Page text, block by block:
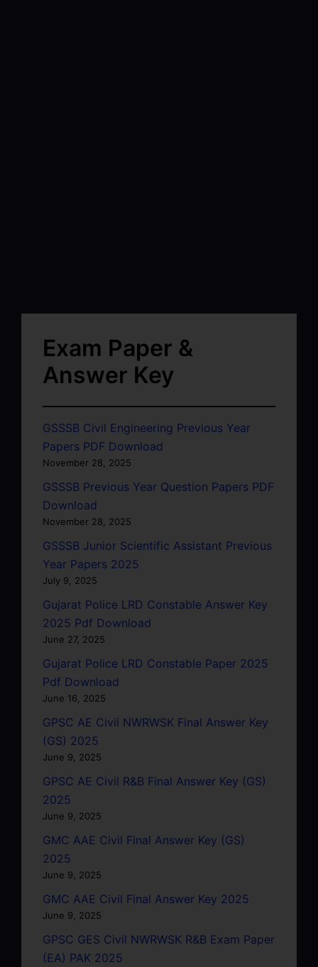
Exam Paper &
Answer Key
GSSSB Civil Engineering Previous Year
Papers PDF Download
November 28, 2025
GSSSB Previous Year Question Papers PDF
Download
November 28, 2025
GSSSB Junior Scientific Assistant Previous
Year Papers 2025
July 9, 2025
Gujarat Police LRD Constable Answer Key
2025 Pdf Download
June 27, 2025
Gujarat Police LRD Constable Paper 2025
Pdf Download
June 16, 2025
GPSC AE Civil NWRWSK Final Answer Key
(GS) 2025
June 9, 2025
GPSC AE Civil R&B Final Answer Key (GS)
2025
June 9, 2025
GMC AAE Civil Final Answer Key (GS)
2025
June 9, 2025
GMC AAE Civil Final Answer Key 2025
June 9, 2025
GPSC GES Civil NWRWSK R&B Exam Paper
(EA) PAK 2025